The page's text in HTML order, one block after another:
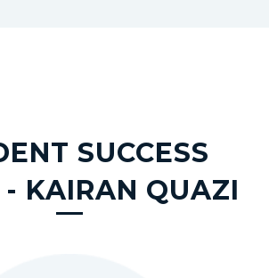
SUCCESS
- KAIRAN QUAZI